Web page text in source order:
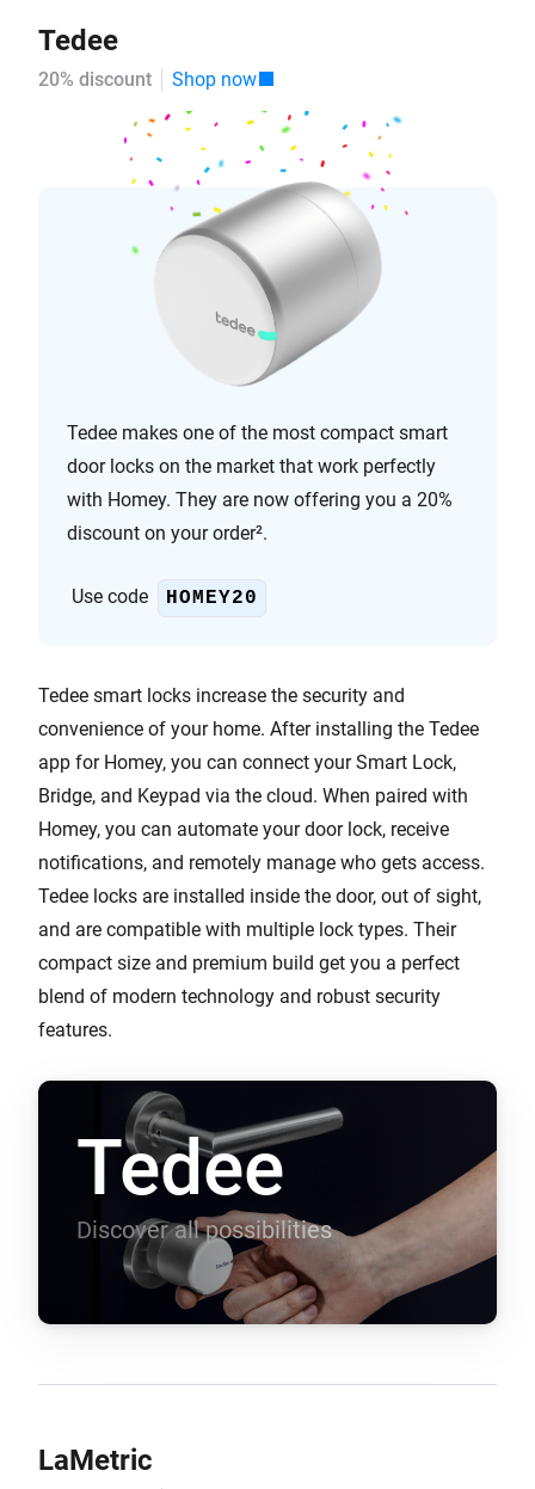
Tedee
20% discount Shop now
Tedee makes one of the most compact smart
door locks on the market that work perfectly
with Homey. They are now offering you a 20%
discount on your order².
Use code HOMEY20
Tedee smart locks increase the security and
convenience of your home. After installing the Tedee
app for Homey, you can connect your Smart Lock,
Bridge, and Keypad via the cloud. When paired with
Homey, you can automate your door lock, receive
notifications, and remotely manage who gets access.
Tedee locks are installed inside the door, out of sight,
and are compatible with multiple lock types. Their
compact size and premium build get you a perfect
blend of modern technology and robust security
features.
Tedee
Discover all possibilities
LaMetric